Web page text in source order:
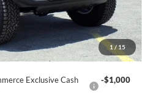
1 /15
$51,962
$4,043
Exclusive Cash
-$1,000